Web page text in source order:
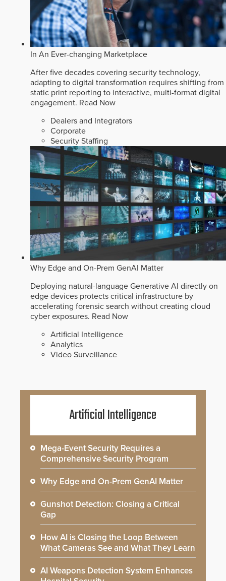
In An Ever-changing Marketplace
After five decades covering security technology,
adapting to digital transformation requires shifting from
static print reporting to interactive, multi-format digital
engagement. Read Now
Dealers and Integrators
Corporate
Security Staffing
Why Edge and On-Prem GenAI Matter
Deploying natural-language Generative AI directly on
edge devices protects critical infrastructure by
accelerating forensic search without creating cloud
cyber exposures. Read Now
Artificial Intelligence
Analytics
Video Surveillance
Artificial Intelligence
Mega-Event Security Requires a
Comprehensive Security Program
Why Edge and On-Prem GenAI Matter
Gunshot Detection: Closing a Critical
Gap
How AI is Closing the Loop Between
What Cameras See and What They Learn
AI Weapons Detection System Enhances